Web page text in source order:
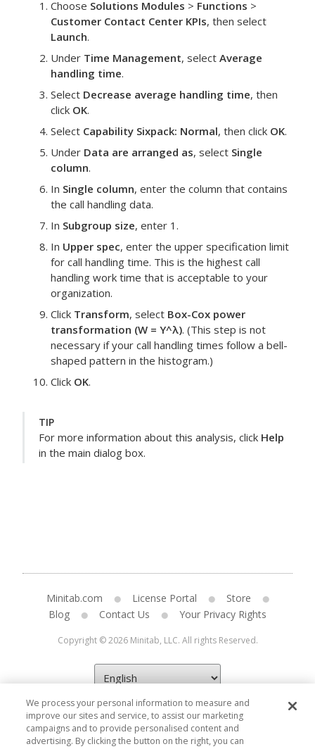
Choose Solutions Modules > Functions >
Customer Contact Center KPIs, then select
Launch.
Under Time Management, select Average
handling time.
Select Decrease average handling time, then
click OK.
Select Capability Sixpack: Normal, then click OK.
Under Data are arranged as, select Single
column.
In Single column, enter the column that contains
the call handling data.
In Subgroup size, enter 1.
In Upper spec, enter the upper specification limit
for call handling time. This is the highest call
handling work time that is acceptable to your
organization.
Click Transform, select Box-Cox power
transformation (W = Y^λ). (This step is not
necessary if your call handling times follow a bell-
shaped pattern in the histogram.)
Click OK.
TIP
For more information about this analysis, click Help
in the main dialog box.
Minitab.com License Portal
Store
Blog
Contact Us Your Privacy Rights
Copyright © 2026 Minitab, LLC. All rights Reserved.
We process your personal information to measure and
improve our sites and service, to assist our marketing
campaigns and to provide personalised content and
advertising. By clicking the button on the right, you can